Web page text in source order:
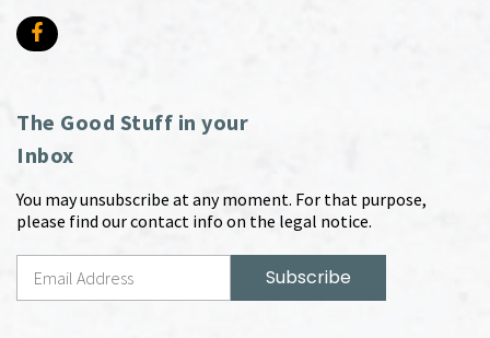
The Good Stuff in your
Inbox
You may unsubscribe at any moment. For that purpose,
please find our contact info on the legal notice.